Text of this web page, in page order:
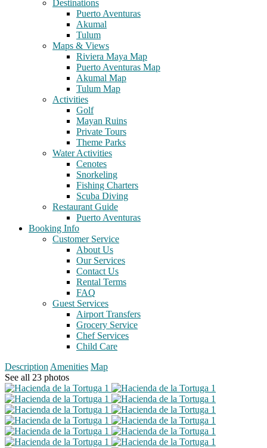
Destinations
Puerto Aventuras
Akumal
Tulum
Maps & Views
Riviera Maya Map
Puerto Aventuras Map
Akumal Map
Tulum Map
Activities
Golf
Mayan Ruins
Private Tours
Theme Parks
Water Activities
Cenotes
Snorkeling
Fishing Charters
Scuba Diving
Restaurant Guide
Puerto Aventuras
Booking Info
Customer Service
About Us
Our Services
Contact Us
Rental Terms
FAQ
Guest Services
Airport Transfers
Grocery Service
Chef Services
Child Care
Description Amenities Map
See all 23 photos